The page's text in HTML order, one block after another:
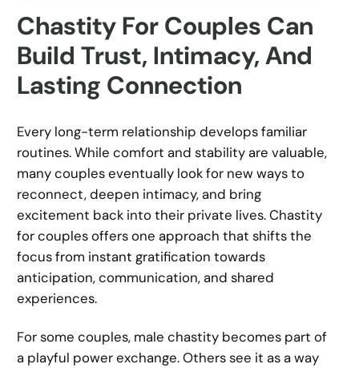
Chastity For Couples Can
Build Trust, Intimacy, And
Lasting Connection
Every long-term relationship develops familiar
routines. While comfort and stability are valuable,
many couples eventually look for new ways to
reconnect, deepen intimacy, and bring
excitement back into their private lives. Chastity
for couples offers one approach that shifts the
focus from instant gratification towards
anticipation, communication, and shared
experiences.
For some couples, male chastity becomes part of
a playful power exchange. Others see it as a way